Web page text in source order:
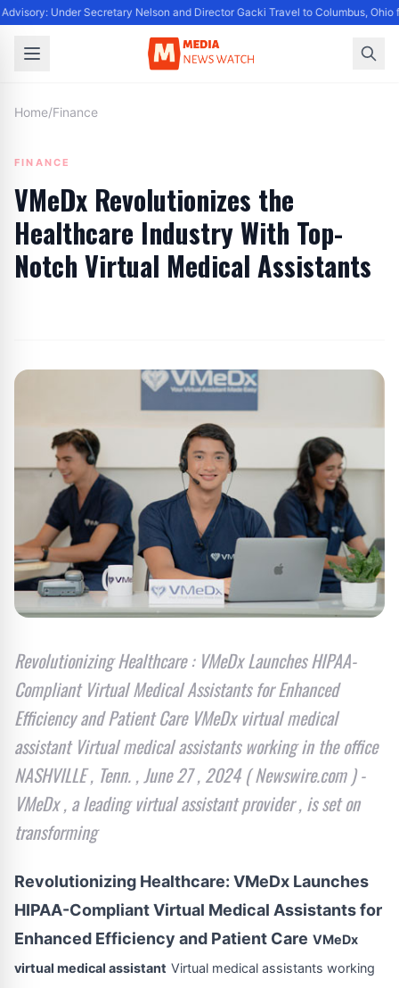
Under Secretary Nelson and Director Gacki Travel to Columbus,
Home/Finance
FINANCE
VMeDx Revolutionizes the
Healthcare Industry With Top-
Notch Virtual Medical Assistants
Revolutionizing Healthcare : VMeDx Launches HIPAA-
Compliant Virtual Medical Assistants for Enhanced
Efficiency and Patient Care VMeDx virtual medical
assistant Virtual medical assistants working in the office
NASHVILLE , Tenn. , June 27 , 2024 ( Newswire.com ) -
VMeDx , a leading virtual assistant provider , is set on
transforming
Revolutionizing Healthcare: VMeDx Launches
HIPAA-Compliant Virtual Medical Assistants for
Enhanced Efficiency and Patient Care VMeDx
virtual medical assistant Virtual medical assistants working